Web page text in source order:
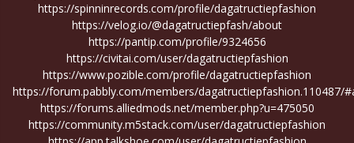
https://spinninrecords.com/profile/dagatructiepfashion
https://velog.io/@dagatructiepfash/about
https://pantip.com/profile/9324656
https://civitai.com/user/dagatructiepfashion
https://www.pozible.com/profile/dagatructiepfashion
https://forum.pabbly.com/members/dagatructiepfashion.110487/
https://forums.alliedmods.net/member.php?u=475050
https://community.m5stack.com/user/dagatructiepfashion